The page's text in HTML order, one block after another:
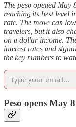
The peso opened May
reaching its best level
rate. The move can
travelers, but it also
on a dollar income.
interest rates and
the key numbers to
Peso opens May